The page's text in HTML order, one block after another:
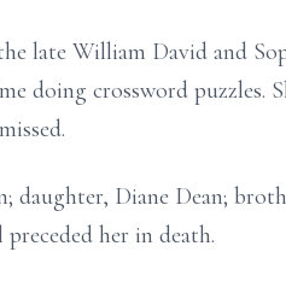
late William David and
doing crossword puzzles.
Diane Dean;
her in death.